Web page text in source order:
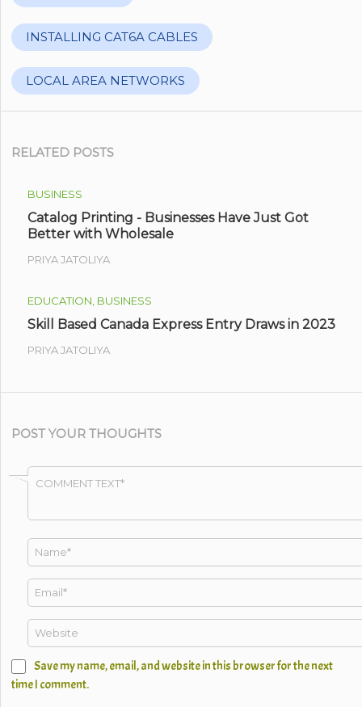
INSTALLING CAT6A CABLES
LOCAL AREA NETWORKS
RELATED POSTS
BUSINESS
Catalog Printing - Businesses Have Just Got
Better with Wholesale
PRIYA JATOLIYA
EDUCATION, BUSINESS
Skill Based Canada Express Entry Draws in 2023
PRIYA JATOLIYA
POST YOUR THOUGHTS
Save my name, email, and website in this browser for the next
time I comment.